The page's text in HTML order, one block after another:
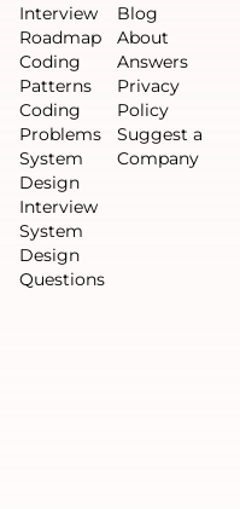
Interview
Roadmap
Coding
Patterns
Coding
Problems
System
Design
Interview
System
Design
Questions
Blog
About
Answers
Privacy
Policy
Suggest a
Company